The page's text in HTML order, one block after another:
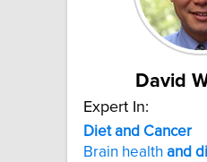
David
Expert In:
Diet and Cancer
Brain health and